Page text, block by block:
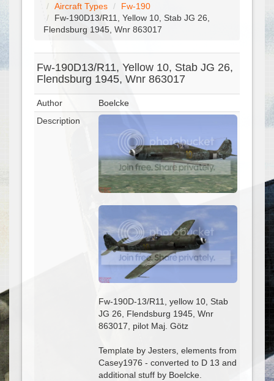
Aircraft Types
Fw-190
Fw-190D13/R11, Yellow 10, Stab JG 26,
Flendsburg 1945, Wnr 863017
Fw-190D13/R11, Yellow 10, Stab JG 26,
Flendsburg 1945, Wnr 863017
Author
Boelcke
Description
Fw-190D-13/R11, yellow 10, Stab
JG 26, Flendsburg 1945, Wnr
863017, pilot Maj. Götz
Template by Jesters, elements from
Casey1976 - converted to D 13 and
additional stuff by Boelcke.